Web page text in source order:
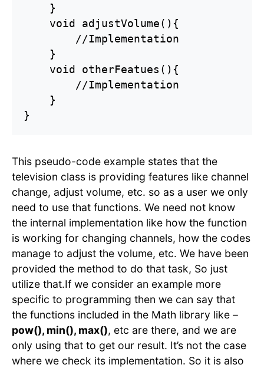
    }
    void adjustVolume(){
        //Implementation
    }
    void otherFeatues(){
        //Implementation
    }
This pseudo-code example states that the
television class is providing features like channel
change, adjust volume, etc. so as a user we only
need to use that functions. We need not know
the internal implementation like how the function
is working for changing channels, how the codes
manage to adjust the volume, etc. We have been
provided the method to do that task, So just
utilize that.If we consider an example more
specific to programming then we can say that
the functions included in the Math library like –
pow(), min(), max(), etc are there, and we are
only using that to get our result. It’s not the case
where we check its implementation. So it is also